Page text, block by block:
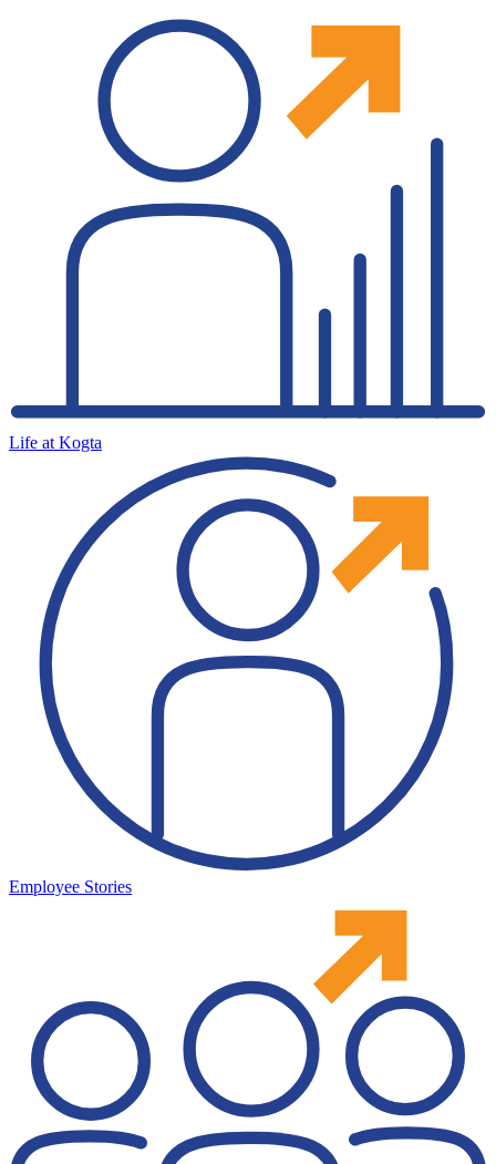
Life at Kogta
Employee Stories